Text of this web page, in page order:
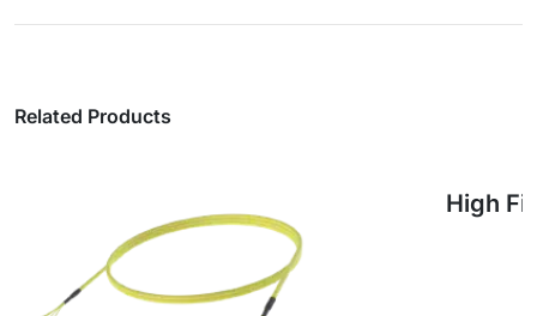
Related Products